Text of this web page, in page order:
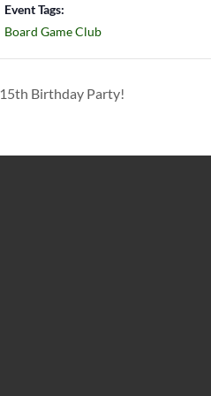
Event Tags:
Board Game Club
Birthday Party!